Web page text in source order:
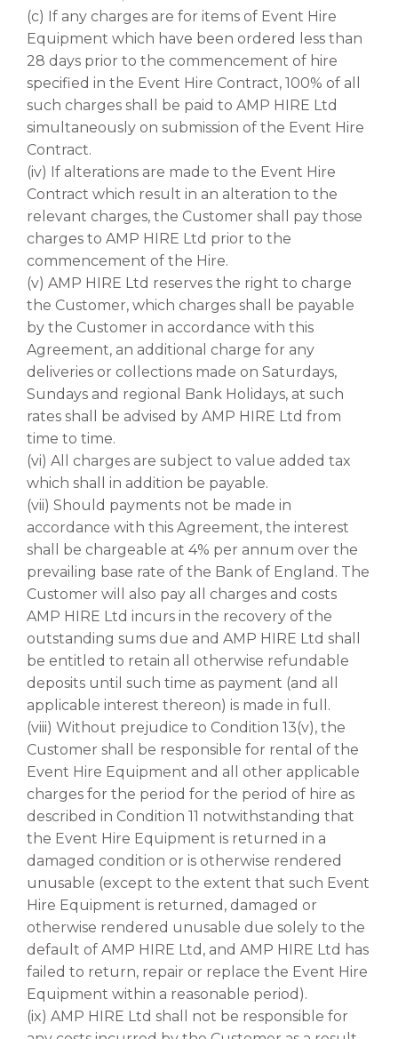
(c) If any charges are for items of Event Hire
Equipment which have been ordered less than
28 days prior to the commencement of hire
specified in the Event Hire Contract, 100% of all
such charges shall be paid to AMP HIRE Ltd
simultaneously on submission of the Event Hire
Contract.
(iv) If alterations are made to the Event Hire
Contract which result in an alteration to the
relevant charges, the Customer shall pay those
charges to AMP HIRE Ltd prior to the
commencement of the Hire.
(v) AMP HIRE Ltd reserves the right to charge
the Customer, which charges shall be payable
by the Customer in accordance with this
Agreement, an additional charge for any
deliveries or collections made on Saturdays,
Sundays and regional Bank Holidays, at such
rates shall be advised by AMP HIRE Ltd from
time to time.
(vi) All charges are subject to value added tax
which shall in addition be payable.
(vii) Should payments not be made in
accordance with this Agreement, the interest
shall be chargeable at 4% per annum over the
prevailing base rate of the Bank of England. The
Customer will also pay all charges and costs
AMP HIRE Ltd incurs in the recovery of the
outstanding sums due and AMP HIRE Ltd shall
be entitled to retain all otherwise refundable
deposits until such time as payment (and all
applicable interest thereon) is made in full.
(viii) Without prejudice to Condition 13(v), the
Customer shall be responsible for rental of the
Event Hire Equipment and all other applicable
charges for the period for the period of hire as
described in Condition 11 notwithstanding that
the Event Hire Equipment is returned in a
damaged condition or is otherwise rendered
unusable (except to the extent that such Event
Hire Equipment is returned, damaged or
otherwise rendered unusable due solely to the
default of AMP HIRE Ltd, and AMP HIRE Ltd has
failed to return, repair or replace the Event Hire
Equipment within a reasonable period).
(ix) AMP HIRE Ltd shall not be responsible for